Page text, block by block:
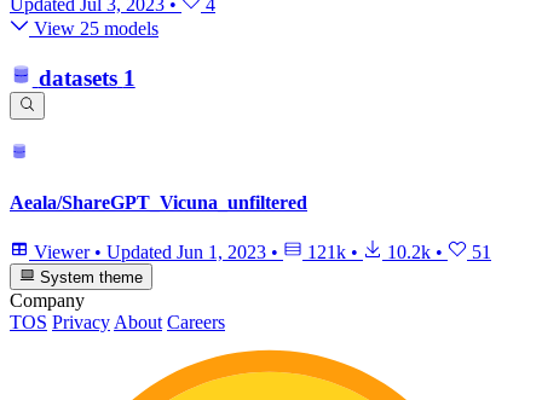
Updated Jul 3, 2023 •
4
View 25 models
datasets 1
Aeala/ShareGPT_Vicuna_unfiltered
Viewer • Updated Jun 1, 2023 • 121k • 10.2k • 51
System theme
Company
TOS Privacy About Careers